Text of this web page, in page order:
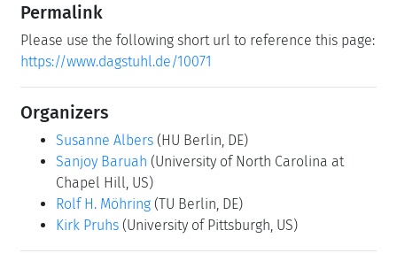
Permalink
Please use the following short url to reference this page:
https://www.dagstuhl.de/10071
Organizers
Susanne Albers (HU Berlin, DE)
Sanjoy Baruah (University of North Carolina at
Chapel Hill, US)
Rolf H. Möhring (TU Berlin, DE)
Kirk Pruhs (University of Pittsburgh, US)